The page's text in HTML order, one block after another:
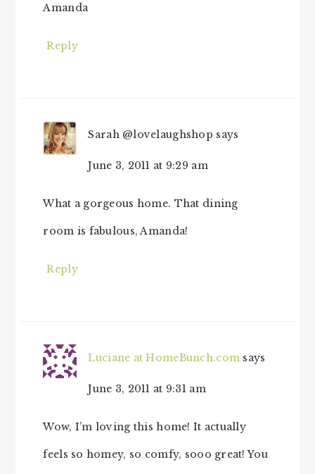
Amanda
Reply
Sarah @lovelaughshop says
June 3, 2011 at 9:29 am
What a gorgeous home. That dining
room is fabulous, Amanda!
Reply
Luciane at HomeBunch.com says
June 3, 2011 at 9:31 am
Wow, I’m loving this home! It actually
feels so homey, so comfy, sooo great! You